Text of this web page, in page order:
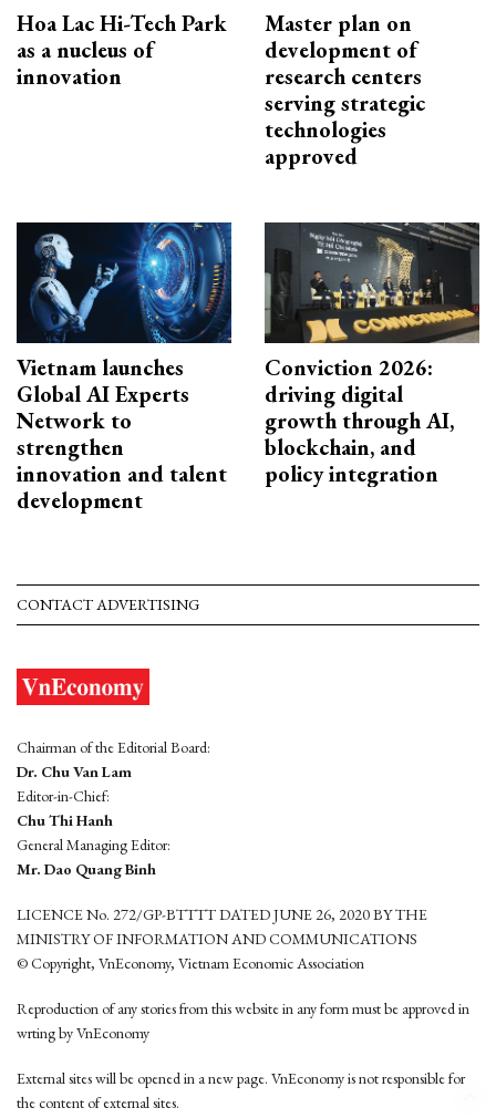
Hoa Lac Hi-Tech Park
as a nucleus of
innovation
Master plan on
development of
research centers
serving strategic
technologies
approved
Vietnam launches
Global AI Experts
Network to
strengthen
innovation and talent
development
Conviction 2026:
driving digital
growth through AI,
blockchain, and
policy integration
CONTACT ADVERTISING
Chairman of the Editorial Board:
Dr. Chu Van Lam
Editor-in-Chief:
Chu Thi Hanh
General Managing Editor:
Mr. Dao Quang Binh
LICENCE No. 272/GP-BTTTT DATED JUNE 26, 2020 BY THE
MINISTRY OF INFORMATION AND COMMUNICATIONS
© Copyright, VnEconomy, Vietnam Economic Association
Reproduction of any stories from this website in any form must be approved in
wrting by VnEconomy
External sites will be opened in a new page. VnEconomy is not responsible for
the content of external sites.